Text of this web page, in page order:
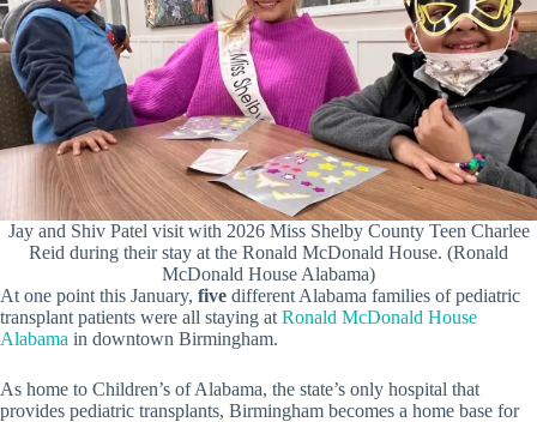
Jay and Shiv Patel visit with 2026 Miss Shelby County Teen Charlee
Reid during their stay at the Ronald McDonald House. (Ronald
McDonald House Alabama)
At one point this January, five different Alabama families of pediatric
transplant patients were all staying at Ronald McDonald House
Alabama in downtown Birmingham.
As home to Children’s of Alabama, the state’s only hospital that
provides pediatric transplants, Birmingham becomes a home base for